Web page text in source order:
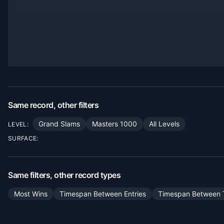
Same record, other filters
LEVEL: Grand Slams Masters 1000 All Levels
SURFACE:
Same filters, other record types
Most Wins Timespan Between Entries Timespan Between